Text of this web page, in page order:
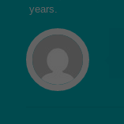
years.